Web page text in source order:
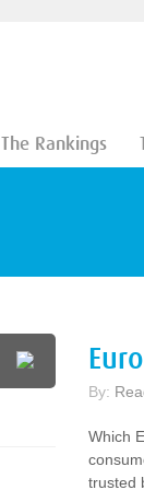
The Rankings
By:
Which
trusted